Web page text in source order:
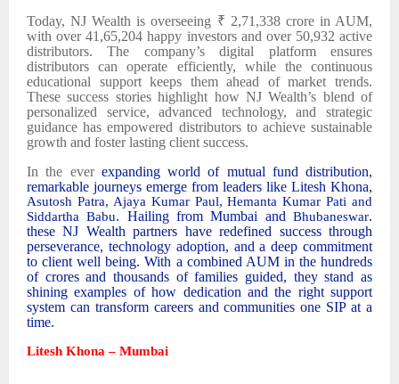
Today, NJ Wealth is overseeing ₹ 2,71,338 crore in AUM,
with over 41,65,204 happy investors and over 50,932 active
distributors. The company’s digital platform ensures
distributors can operate efficiently, while the continuous
educational support keeps them ahead of market trends.
These success stories highlight how NJ Wealth’s blend of
personalized service, advanced technology, and strategic
guidance has empowered distributors to achieve sustainable
growth and foster lasting client success.
In the ever expanding world of mutual fund distribution,
remarkable journeys emerge from leaders like Litesh Khona,
Asutosh Patra, Ajaya Kumar Paul, Hemanta Kumar Pati and
Siddartha Babu. Hailing from Mumbai andBhubaneswar.
these NJ Wealth partners have redefined success through
perseverance, technology adoption, and a deep commitment
to client well being. With a combined AUM in the hundreds
of crores and thousands of families guided, they stand as
shining examples of how dedication and the right support
system can transform careers and communities one SIP at a
time.
Litesh Khona – Mumbai